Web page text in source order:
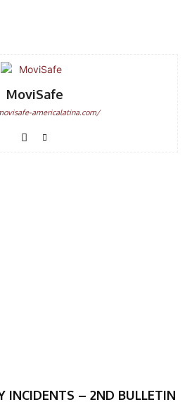
MoviSafe
americalatina.com/
INCIDENTS – 2ND BULLETIN